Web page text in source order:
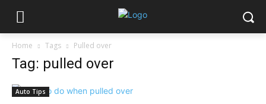
Home Tags Pulled over
Tag: pulled over
Auto Tips